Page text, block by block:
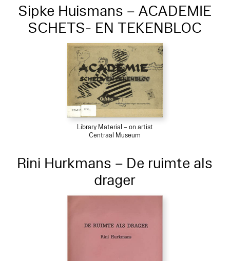
Sipke Huismans – ACADEMIE
SCHETS- EN TEKENBLOC
Library Material – on artist
Centraal Museum
Rini Hurkmans – De ruimte als
drager